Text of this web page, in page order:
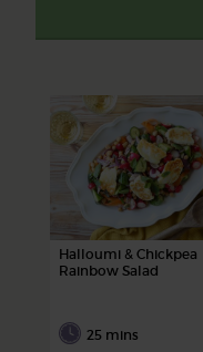
Halloumi & Chickpea
Rainbow Salad
25 mins